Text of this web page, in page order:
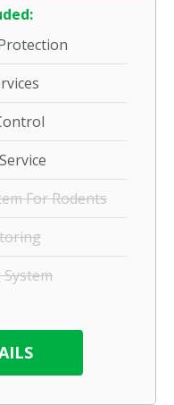
For Rodents